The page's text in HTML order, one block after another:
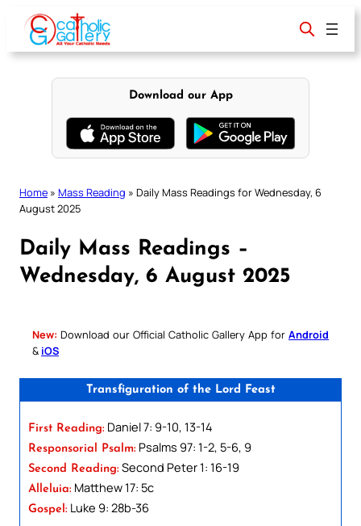
content
Download our App
Home » Mass Reading » Daily Mass Readings for Wednesday, 6
August 2025
Daily Mass Readings –
Wednesday, 6 August 2025
New: Download our Official Catholic Gallery App for Android
& iOS
Transfiguration of the Lord Feast
First Reading: Daniel 7: 9-10, 13-14
Responsorial Psalm: Psalms 97: 1-2, 5-6, 9
Second Reading: Second Peter 1: 16-19
Alleluia: Matthew 17: 5c
Gospel: Luke 9: 28b-36